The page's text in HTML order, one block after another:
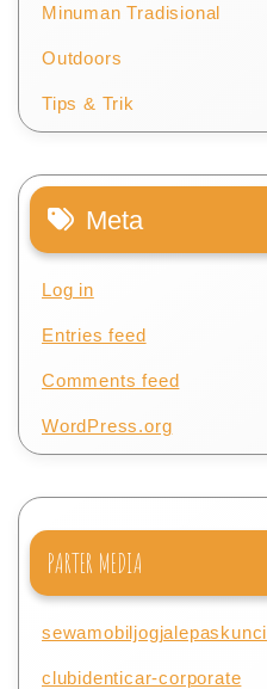
Minuman Tradisional
Outdoors
Tips & Trik
Meta
Log in
Entries feed
Comments feed
WordPress.org
PARTER MEDIA
sewamobiljogjalepaskunci
clubidenticar-corporate